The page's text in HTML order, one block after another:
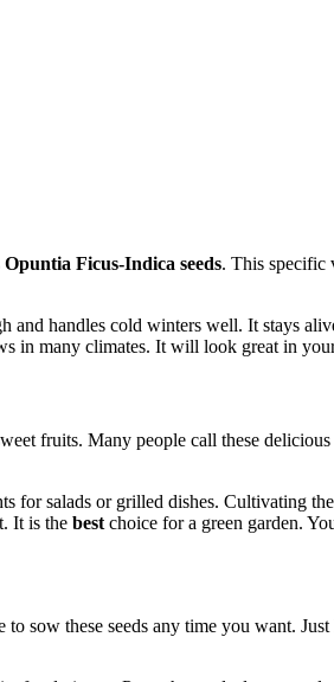
Opuntia Ficus-Indica seeds. This specific
and handles cold winters well. It stays
in many climates. It will look great in
fruits. Many people call these
for salads or grilled dishes. Cultivating
It is the best choice for a green garden.
sow these seeds any time you want.